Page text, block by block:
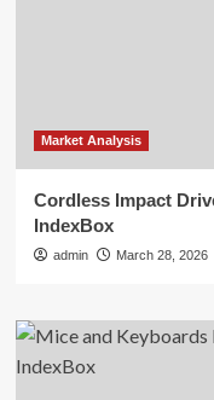
Market Analysis
Cordless Impact
IndexBox
admin March 28, 2026